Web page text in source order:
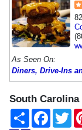
As Seen On:
Diners, Drive-Ins
South Carolina
Share
Facebook